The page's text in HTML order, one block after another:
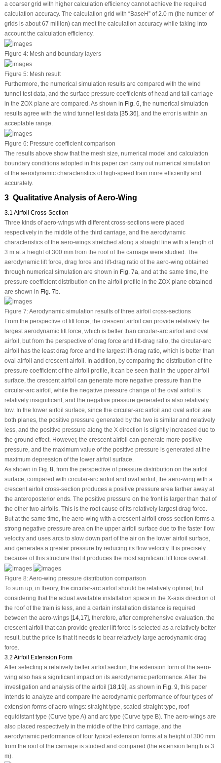
a coarser grid with higher calculation efficiency cannot achieve the required
calculation accuracy. The calculation grid with “BaseH” of 2.0 m (the number of
grids is about 67 million) can meet the calculation accuracy while taking into
account the calculation efficiency.
Figure 4:Mesh and boundary layers
Figure 5:Mesh result
Furthermore, the numerical simulation results are compared with the wind
tunnel test data, and the surface pressure coefficients of head and tail carriage
in the ZOX plane are compared. As shown in Fig. 6 , the numerical simulation
results agree with the wind tunnel test data [35 36], and the error is within an
acceptable range.
Figure 6:Pressure coefficient comparison
The results above show that the mesh size, numerical model and calculation
boundary conditions adopted in this paper can carry out numerical simulation
of the aerodynamic characteristics of high-speed train more efficiently and
accurately.
3 Qualitative Analysis of Aero-Wing
3.1 Airfoil Cross-Section
Three kinds of aero-wings with different cross-sections were placed
respectively in the middle of the third carriage, and the aerodynamic
characteristics of the aero-wings stretched along a straight line with a length of
3 m at a height of 300 mm from the roof of the carriage were studied. The
aerodynamic lift force, drag force and lift-drag ratio of the aero-wing obtained
through numerical simulation are shown in Fig. 7a , and at the same time, the
pressure coefficient distribution on the airfoil profile in the ZOX plane obtained
are shown in Fig. 7b.
Figure 7:Aerodynamic simulation results of three airfoil cross-sections
From the perspective of lift force, the crescent airfoil can provide relatively the
largest aerodynamic lift force, which is better than circular-arc airfoil and oval
airfoil, but from the perspective of drag force and lift-drag ratio, the circular-arc
airfoil has the least drag force and the largest lift-drag ratio, which is better than
oval airfoil and crescent airfoil. In addition, by comparing the distribution of the
pressure coefficient of the airfoil profile, it can be seen that in the upper airfoil
surface, the crescent airfoil can generate more negative pressure than the
circular-arc airfoil, while the negative pressure change of the oval airfoil is
relatively insignificant, and the negative pressure generated is also relatively
low. In the lower airfoil surface, since the circular-arc airfoil and oval airfoil are
both planes, the positive pressure generated by the two is similar and relatively
less, and the positive pressure along the X direction is slightly increased due to
the ground effect. However, the crescent airfoil can generate more positive
pressure, and the maximum value of the positive pressure is generated at the
maximum depression of the lower airfoil surface.
As shown in Fig. 8, from the perspective of pressure distribution on the airfoil
surface, compared with circular-arc airfoil and oval airfoil, the aero-wing with a
crescent airfoil cross-section produces a positive pressure area farther away at
the anteroposterior ends. The positive pressure on the front is larger than that of
the other two airfoils. This is the root cause of its relatively largest drag force.
But at the same time, the aero-wing with a crescent airfoil cross-section forms a
strong negative pressure area on the upper airfoil surface due to the faster flow
velocity and uses arcs to slow down part of the air on the lower airfoil surface,
and generates a greater pressure by reducing its flow velocity. It is precisely
because of this structure that it produces the most significant lift force overall.
Figure 8:Aero-wing pressure distribution comparison
To sum up, in theory, the circular-arc airfoil should be relatively optimal, but
considering that the actual available installation space in the X-axis direction of
the roof of the train is less, and a certain installation distance is required
between the aero-wings [14,17], therefore, after comprehensive evaluation, the
crescent airfoil that can provide greater lift force is selected as a relatively better
result, but the price is that it needs to bear relatively large aerodynamic drag
force.
3.2 Airfoil Extension Form
After selecting a relatively better airfoil section, the extension form of the aero-
wing also has a significant impact on its aerodynamic performance. After the
investigation and analysis of the airfoil [18,19], as shown in Fig. 9, this paper
intends to analyze and compare the aerodynamic performance of four types of
extension forms of aero-wings: straight type, scaled-straight type, roof
equidistant type (Curve type A) and arc type (Curve type B). The aero-wings are
also placed respectively in the middle of the third carriage, and the
aerodynamic performance of four typical extension forms at a height of 300 mm
from the roof of the carriage is studied and compared (the extension length is 3
m).